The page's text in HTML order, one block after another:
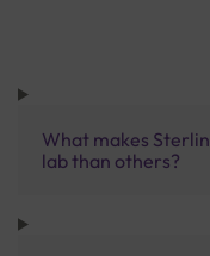
What makes
lab than others?